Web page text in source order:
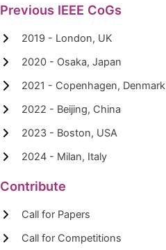
Previous IEEE CoGs
2019 - London, UK
2020 - Osaka, Japan
2021 - Copenhagen, Denmark
2022 - Beijing, China
2023 - Boston, USA
2024 - Milan, Italy
Contribute
Call for Papers
Call for Competitions